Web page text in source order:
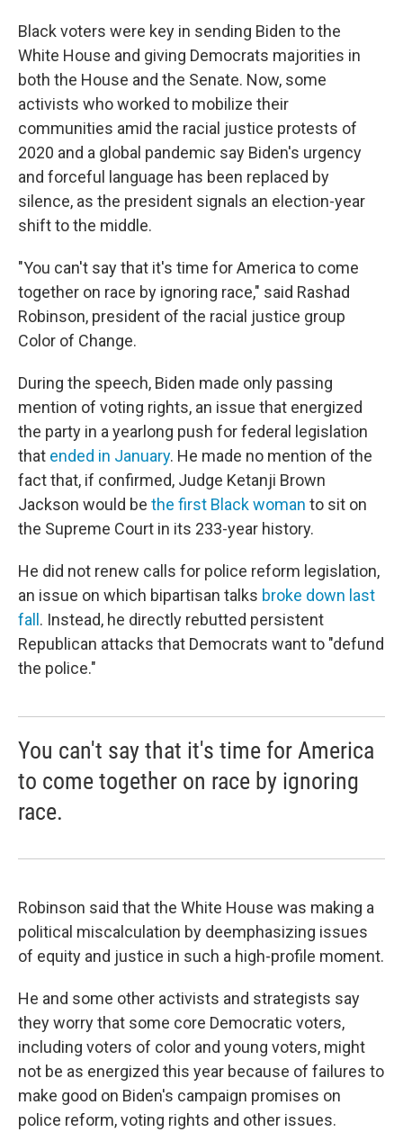
Black voters were key in sending Biden to the
White House and giving Democrats majorities in
both the House and the Senate. Now, some
activists who worked to mobilize their
communities amid the racial justice protests of
2020 and a global pandemic say Biden's urgency
and forceful language has been replaced by
silence, as the president signals an election-year
shift to the middle.
"You can't say that it's time for America to come
together on race by ignoring race," said Rashad
Robinson, president of the racial justice group
Color of Change.
During the speech, Biden made only passing
mention of voting rights, an issue that energized
the party in a yearlong push for federal legislation
that ended in January. He made no mention of the
fact that, if confirmed, Judge Ketanji Brown
Jackson would be the first Black woman to sit on
the Supreme Court in its 233-year history.
He did not renew calls for police reform legislation,
an issue on which bipartisan talks broke down last
fall . Instead, he directly rebutted persistent
Republican attacks that Democrats want to "defund
the police."
You can't say that it's time for America
to come together on race by ignoring
race.
Robinson said that the White House was making a
political miscalculation by deemphasizing issues
of equity and justice in such a high-profile moment.
He and some other activists and strategists say
they worry that some core Democratic voters,
including voters of color and young voters, might
not be as energized this year because of failures to
make good on Biden's campaign promises on
police reform, voting rights and other issues.